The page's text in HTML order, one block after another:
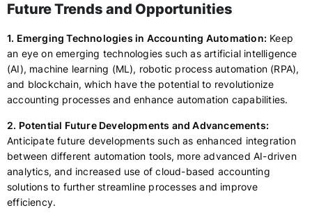
Future Trends and Opportunities
1. Emerging Technologies in Accounting Automation: Keep
an eye on emerging technologies such as artificial intelligence
(AI), machine learning (ML), robotic process automation (RPA),
and blockchain, which have the potential to revolutionize
accounting processes and enhance automation capabilities.
2. Potential Future Developments and Advancements:
Anticipate future developments such as enhanced integration
between different automation tools, more advanced AI-driven
analytics, and increased use of cloud-based accounting
solutions to further streamline processes and improve
efficiency.